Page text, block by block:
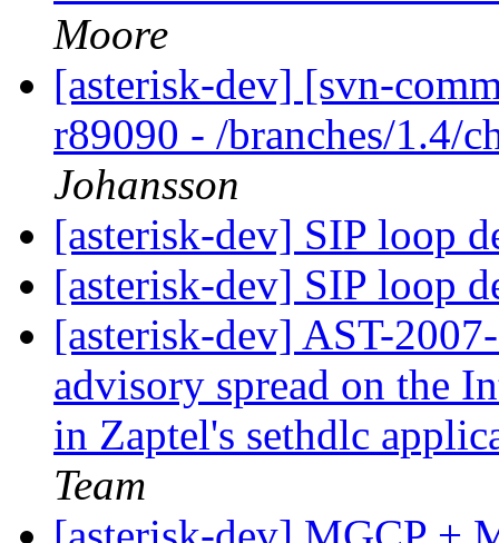
Moore
[asterisk-dev] [svn-
r89090 - /branches/1.4/
Johansson
[asterisk-dev] SIP loop
[asterisk-dev] SIP loop
[asterisk-dev] AST-
advisory spread on the
in Zaptel's sethdlc
Team